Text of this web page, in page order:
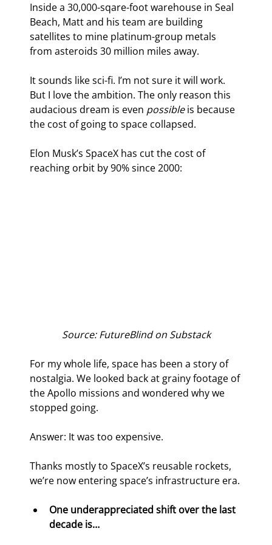
Inside a 30,000-sqare-foot warehouse in Seal
Beach, Matt and his team are building
satellites to mine platinum-group metals
from asteroids 30 million miles away.
It sounds like sci-fi. I’m not sure it will work.
But I love the ambition. The only reason this
audacious dream is even possible is because
the cost of going to space collapsed.
Elon Musk’s SpaceX has cut the cost of
reaching orbit by 90% since 2000:
Source: FutureBlind on Substack
For my whole life, space has been a story of
nostalgia. We looked back at grainy footage of
the Apollo missions and wondered why we
stopped going.
Answer: It was too expensive.
Thanks mostly to SpaceX’s reusable rockets,
we’re now entering space’s infrastructure era.
One underappreciated shift over the last
decade is…